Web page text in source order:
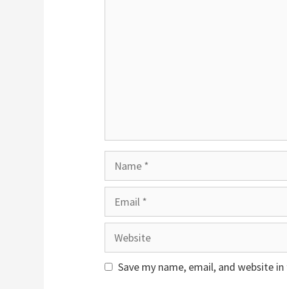
Website
Save my name, email, and website